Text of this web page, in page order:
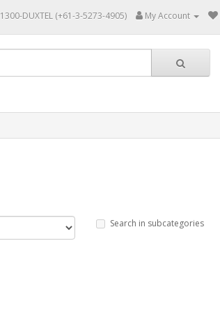
1300-DUXTEL (+61-3-5273-4905) My Account
Search in subcategories